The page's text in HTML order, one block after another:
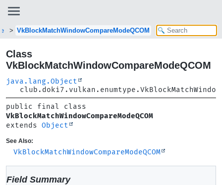
VkBlockMatchWindowCompareModeQCOM
Class
VkBlockMatchWindowCompareModeQCOM
java.lang.Object
VkBlockMatchWindowCompareModeQCOM
extends Object
See Also:
VkBlockMatchWindowCompareModeQCOM
Field Summary